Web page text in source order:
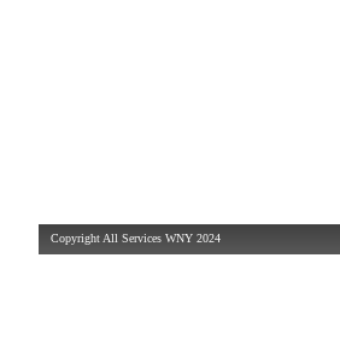
Copyright All Services WNY 2024